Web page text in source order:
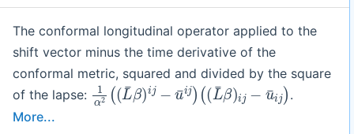
The conformal longitudinal operator applied to the
shift vector minus the time derivative of the
conformal metric, squared and divided by the square
of the lapse: 1 α 2((L¯β) j −u¯i )
( ( ¯β)ij−u ¯ )
.
More...